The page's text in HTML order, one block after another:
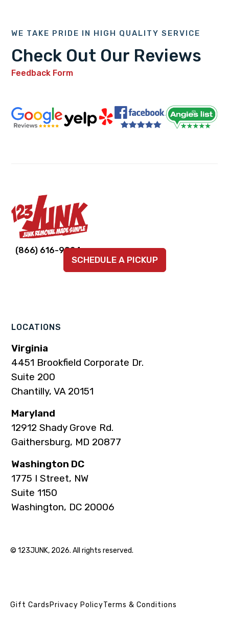
WE TAKE PRIDE IN HIGH QUALITY SERVICE
Check Out Our Reviews
Feedback Form
Link
Link
Link
Link
Link
(866) 616-9924
SCHEDULE A PICKUP
LOCATIONS
Virginia
4451 Brookfield Corporate Dr.
Suite 200
Chantilly, VA 20151
Maryland
12912 Shady Grove Rd.
Gaithersburg, MD 20877
Washington DC
1775 I Street, NW
Suite 1150
Washington, DC 20006
© 123JUNK, 2026. All rights reserved.
Gift Cards Privacy PolicyTerms & Conditions